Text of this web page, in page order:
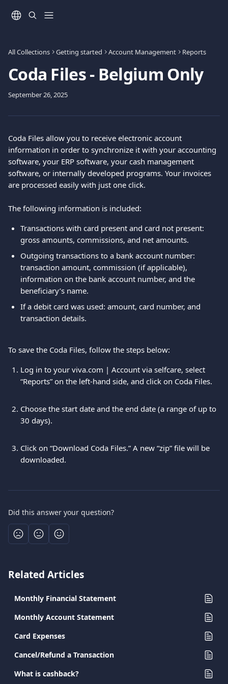
All Collections Getting started Account Management Reports
Coda Files - Belgium Only
September 26, 2025
Coda Files allow you to receive electronic account
information in order to synchronize it with your accounting
software, your ERP software, your cash management
software, or internally developed programs. Your invoices
are processed easily with just one click.
The following information is included:
Transactions with card present and card not present:
gross amounts, commissions, and net amounts.
Outgoing transactions to a bank account number:
transaction amount, commission (if applicable),
information on the bank account number, and the
beneficiary’s name.
If a debit card was used: amount, card number, and
transaction details.
To save the Coda Files, follow the steps below:
Log in to your viva.com | Account via selfcare, select
“Reports” on the left-hand side, and click on Coda Files.
Choose the start date and the end date (a range of up to
30 days).
Click on “Download Coda Files.” A new “zip” file will be
downloaded.
Did this answer your question?
Related Articles
Monthly Financial Statement
Monthly Account Statement
Card Expenses
Cancel/Refund a Transaction
What is cashback?